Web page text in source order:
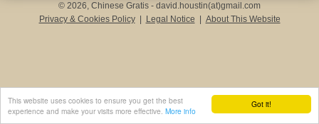
Got it!
This website uses cookies to ensure you get the best
experience and make your visits more effective. More info
© 2026, Chinese Gratis - david.houstin(at)gmail.com
Privacy & Cookies Policy
Legal Notice About This Website